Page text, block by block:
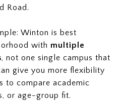
Road.
Winton is best
with multiple
, not one single campus that
give you more flexibility
to compare academic
or age-group fit.